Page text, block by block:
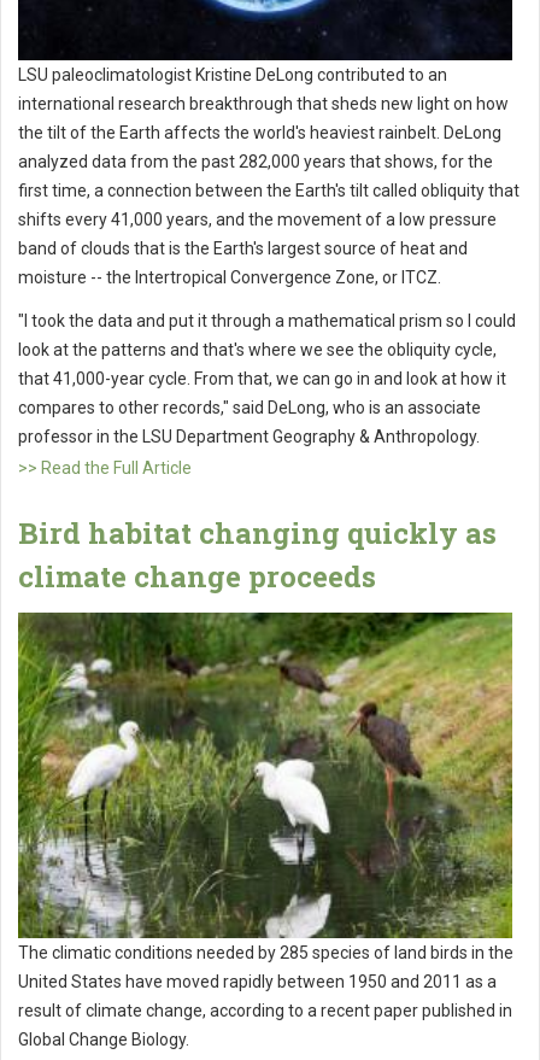
LSU paleoclimatologist Kristine DeLong contributed to an
international research breakthrough that sheds new light on how
the tilt of the Earth affects the world's heaviest rainbelt. DeLong
analyzed data from the past 282,000 years that shows, for the
first time, a connection between the Earth's tilt called obliquity that
shifts every 41,000 years, and the movement of a low pressure
band of clouds that is the Earth's largest source of heat and
moisture -- the Intertropical Convergence Zone, or ITCZ.
"I took the data and put it through a mathematical prism so I could
look at the patterns and that's where we see the obliquity cycle,
that 41,000-year cycle. From that, we can go in and look at how it
compares to other records," said DeLong, who is an associate
professor in the LSU Department Geography & Anthropology.
>> Read the Full Article
Bird habitat changing quickly as
climate change proceeds
The climatic conditions needed by 285 species of land birds in the
United States have moved rapidly between 1950 and 2011 as a
result of climate change, according to a recent paper published in
Global Change Biology.